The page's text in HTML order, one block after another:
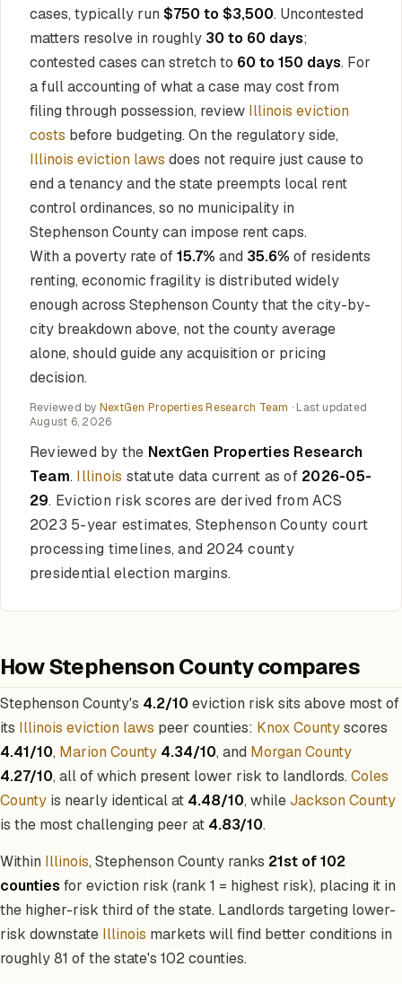
cases, typically run $750 to $3,500. Uncontested
matters resolve in roughly 30 to 60 days;
contested cases can stretch to 60 to 150 days. For
a full accounting of what a case may cost from
filing through possession, review Illinois eviction
costs before budgeting. On the regulatory side,
Illinois eviction laws does not require just cause to
end a tenancy and the state preempts local rent
control ordinances, so no municipality in
Stephenson County can impose rent caps.
With a poverty rate of15.7% and 35.6% of residents
renting, economic fragility is distributed widely
enough across Stephenson County that the city-by-
city breakdown above, not the county average
alone, should guide any acquisition or pricing
decision.
Reviewed by NextGen Properties Research Team · Last updated
August 6, 2026
Reviewed by the NextGen Properties Research
Team. Illinois statute data current as of 2026-05-
29. Eviction risk scores are derived from ACS
2023 5-year estimates, Stephenson County court
processing timelines, and 2024 county
presidential election margins.
How Stephenson County compares
Stephenson County's 4.2/10 eviction risk sits above most of
its Illinois eviction laws peer counties: Knox Countyscores
4.41/10, Marion County 4.34/10, and Morgan County
4.27/10, all of which present lower risk to landlords. Coles
County is nearly identical at 4.48/10, whileJackson County
is the most challenging peer at 4.83/10.
Within Illinois, Stephenson County ranks 21st of 102
counties for eviction risk (rank 1 = highest risk), placing it in
the higher-risk third of the state. Landlords targeting lower-
risk downstate Illinois markets will find better conditions in
roughly 81 of the state's 102 counties.